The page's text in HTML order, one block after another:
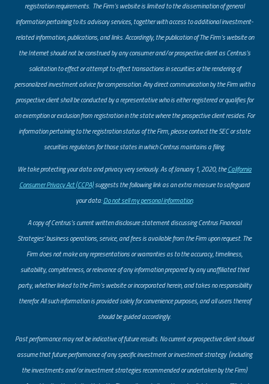
registration requirements. The Firm’s website is limited to the dissemination of general
information pertaining to its advisory services, together with access to additional investment-
related information, publications, and links. Accordingly, the publication of The Firm’s website on
the Internet should not be construed by any consumer and/or prospective client as Centrus’s
solicitation to effect or attempt to effect transactions in securities or the rendering of
personalized investment advice for compensation. Any direct communication by the Firm with a
prospective client shall be conducted by a representative who is either registered or qualifies for
an exemption or exclusion from registration in the state where the prospective client resides. For
information pertaining to the registration status of the Firm, please contact the SEC or state
securities regulators for those states in which Centrus maintains a filing.
​We take protecting your data and privacy very seriously. As of January 1, 2020, theCalifornia
Consumer Privacy Act (CCPA)suggests the following link as an extra measure to safeguard
your data:Do not sell my personal information.
A copy of Centrus’s current written disclosure statement discussing Centrus Financial
Strategies’ business operations, service, and fees is available from the Firm upon request. The
Firm does not make any representations or warranties as to the accuracy, timeliness,
suitability, completeness, or relevance of any information prepared by any unaffiliated third
party, whether linked to the Firm’s website or incorporated herein, and takes no responsibility
therefor. All such information is provided solely for convenience purposes, and all users thereof
should be guided accordingly.
Past performance may not be indicative of future results. No current or prospective client should
assume that future performance of any specific investment or investment strategy (including
the investments and/or investment strategies recommended or undertaken by the Firm)